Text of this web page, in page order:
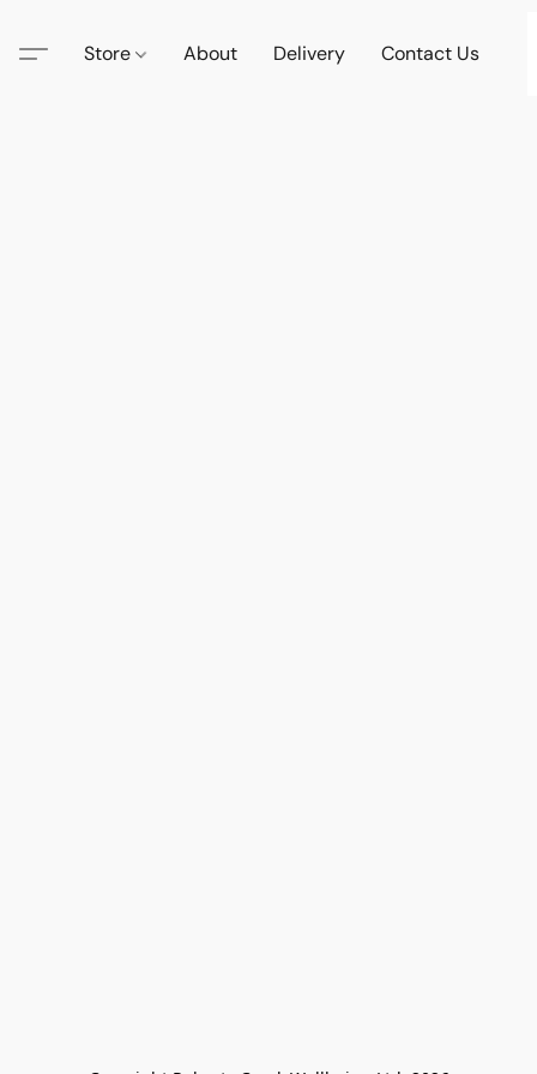
Store About Delivery Contact Us